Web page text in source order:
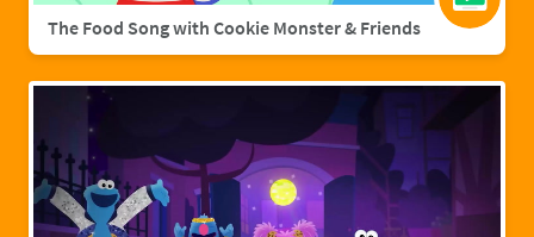
The Food Song with Cookie Monster & Friends